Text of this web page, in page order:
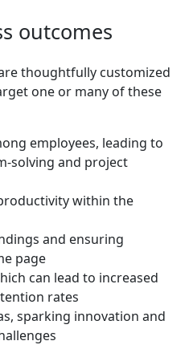
outcomes
thoughtfully customized
one or many of these
employees, leading to
solving and project
within the
and ensuring
page
can lead to increased
rates
sparking innovation and